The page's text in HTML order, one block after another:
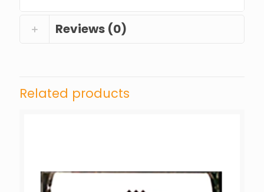
Reviews (0)
Related products